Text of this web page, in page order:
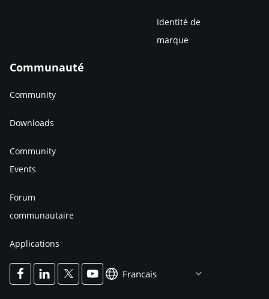
Identité de
marque
Communauté
Community
Downloads
Community
Events
Forum
communautaire
Applications
Francais